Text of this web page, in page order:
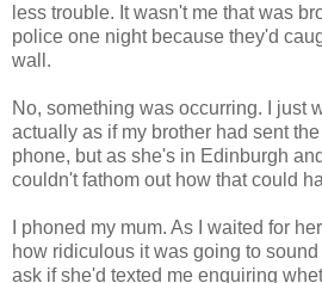
less trouble. It wasn't me that was
police one night because they'd
wall.
No, something was occurring. I just
actually as if my brother had sent
phone, but as she's in Edinburgh
couldn't fathom out how that could
I phoned my mum. As I waited for
how ridiculous it was going to
ask if she'd texted me enquiring